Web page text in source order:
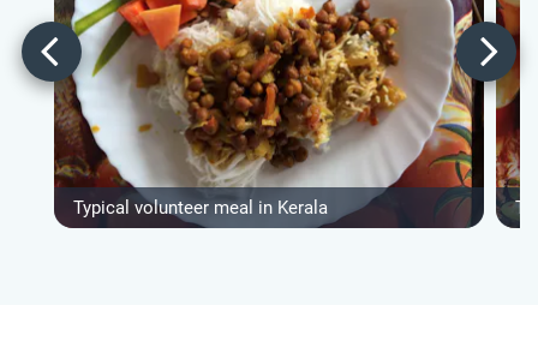
Typical volunteer meal in Kerala